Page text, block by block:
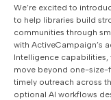
We’re excited to
to help libraries build
communities through
with ActiveCampaign’s
Intelligence capabilities,
move beyond one-size-
timely outreach across
optional AI workflows